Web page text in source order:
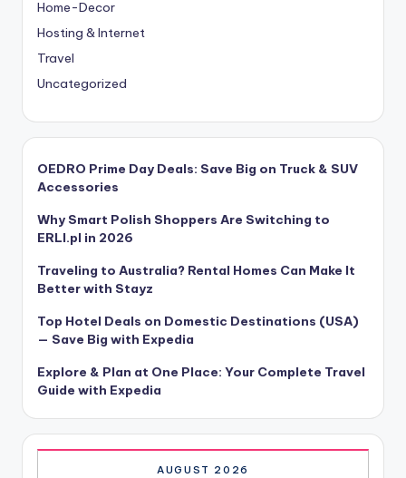
Home-Decor
Hosting & Internet
Travel
Uncategorized
OEDRO Prime Day Deals: Save Big on Truck & SUV
Accessories
Why Smart Polish Shoppers Are Switching to
ERLI.pl in 2026
Traveling to Australia? Rental Homes Can Make It
Better with Stayz
Top Hotel Deals on Domestic Destinations (USA)
— Save Big with Expedia
Explore & Plan at One Place: Your Complete Travel
Guide with Expedia
AUGUST 2026